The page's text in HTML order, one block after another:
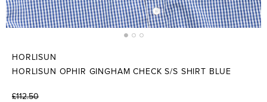
HORLISUN
HORLISUN OPHIR GINGHAM CHECK S/S SHIRT BLUE
£112.50